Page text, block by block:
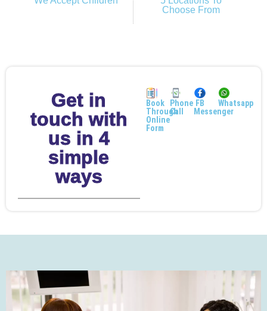
Choose From
Get in
touch with
us in 4
simple
ways
Book
Through
Online
Form
Phone
Call
FB
Messenger
Whatsapp